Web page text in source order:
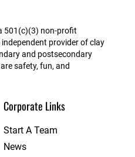
501(c)(3) non-profit
provider of clay
and postsecondary
safety, fun, and
Corporate Links
Start A Team
News